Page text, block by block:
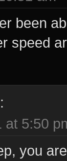
been
speed
at 5:50
you